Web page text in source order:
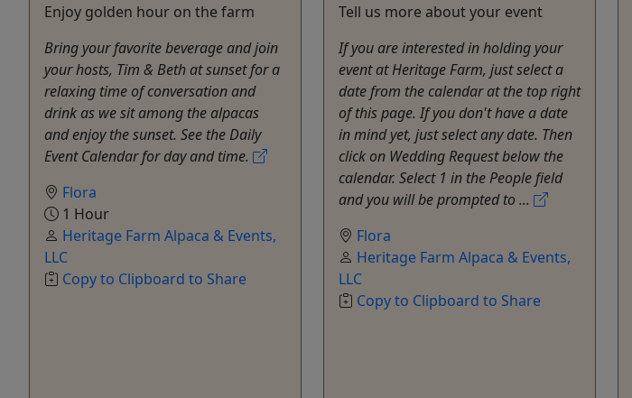
Enjoy golden hour on the farm
Bring your favorite beverage and join
your hosts, Tim & Beth at sunset for a
relaxing time of conversation and
drink as we sit among the alpacas
and enjoy the sunset. See the Daily
Event Calendar for day and time.
Flora
1 Hour
Heritage Farm Alpaca & Events,
LLC
Copy to Clipboard to Share
Tell us more about your event
If you are interested in holding your
event at Heritage Farm, just select a
date from the calendar at the top right
of this page. If you don't have a date
in mind yet, just select any date. Then
click on Wedding Request below the
calendar. Select 1 in the People field
and you will be prompted to ...
Flora
Heritage Farm Alpaca & Events,
LLC
Copy to Clipboard to Share